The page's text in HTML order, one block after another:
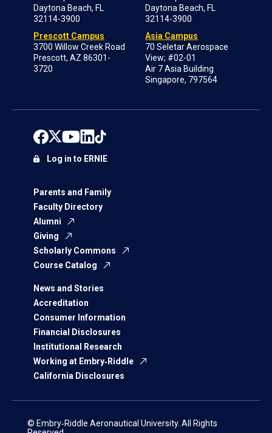
Daytona Beach, FL
32114-3900
Prescott Campus
3700 Willow Creek Road
Prescott, AZ 86301-
3720
Daytona Beach, FL
32114-3900
Asia Campus
70 Seletar Aerospace
View; #02-01
Air 7 Asia Building
Singapore, 797564
Parents and Family
Faculty Directory
Alumni
Giving
Scholarly Commons
Course Catalog
News and Stories
Accreditation
Consumer Information
Financial Disclosures
Institutional Research
Working at Embry‑Riddle
California Disclosures
Log in to ERNIE
© Embry‑Riddle Aeronautical University. All Rights